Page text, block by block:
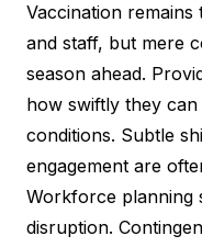
Vaccination
and staff, but mere
season ahead.
how swiftly they
conditions. Subtle
engagement are
Workforce planning
disruption.